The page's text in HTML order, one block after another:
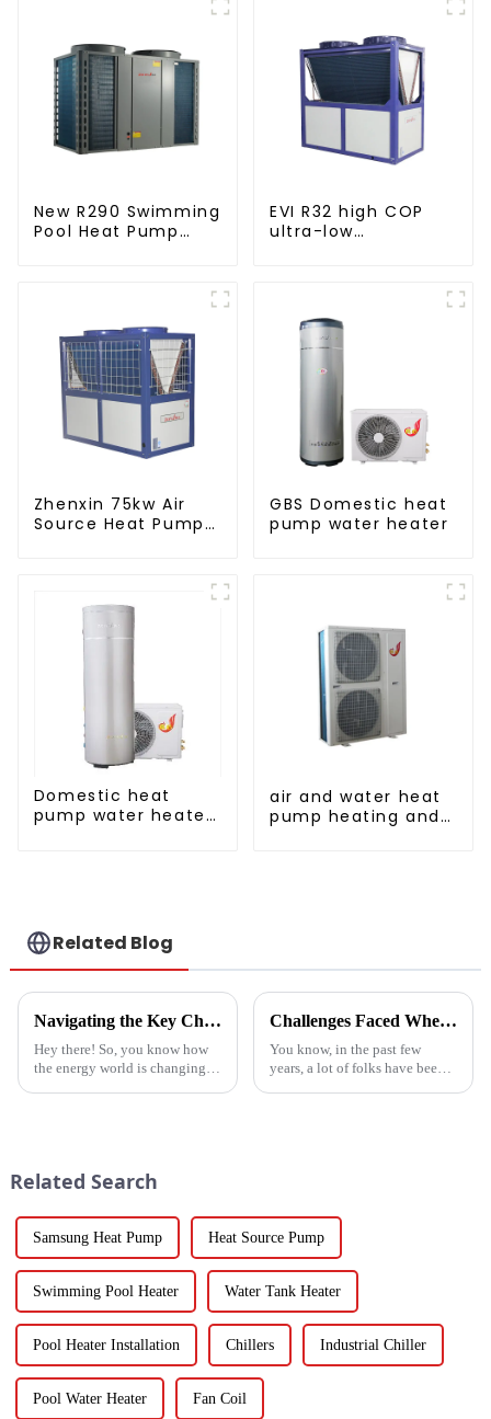
New R290 Swimming
Pool Heat Pump
EVI R32 high COP
ultra-low
Zhenxin 75kw Air
Source Heat Pump
GBS Domestic heat
pump water heater
Domestic heat
pump water heater
air and water heat
pump heating and
Related Blog
Navigating the Key Challenges of Best Water Heatpump Integration for Global Buyers
Hey there! So, you know how
the energy world is changing
Challenges Faced When Using Inverter Heat Pumps in Residential Settings
You know, in the past few
years, a lot of folks have been
Related Search
Samsung Heat Pump Heat Source Pump
Swimming Pool Heater Water Tank Heater
Pool Heater Installation Chillers Industrial Chiller
Pool Water Heater Fan Coil